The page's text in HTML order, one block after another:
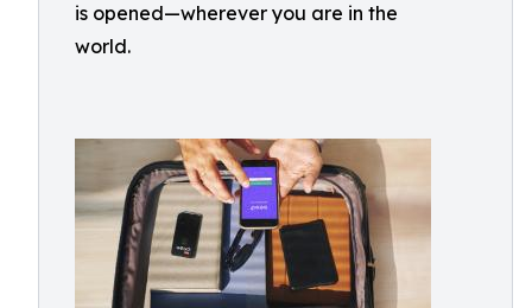
is opened—wherever you are in the
world.